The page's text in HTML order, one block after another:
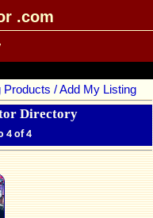
.com
Products / Add My Listing
Directory
4 of 4